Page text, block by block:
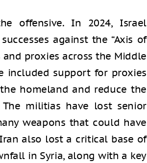
offensive. In 2024, Israel
against the “Axis of
and proxies across the Middle
included support for proxies
homeland and reduce the
militias have lost senior
weapons that could have
also lost a critical base of
in Syria, along with a key